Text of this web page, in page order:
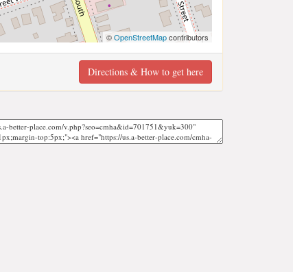
©OpenStreetMapcontributors
Directions & How to get here